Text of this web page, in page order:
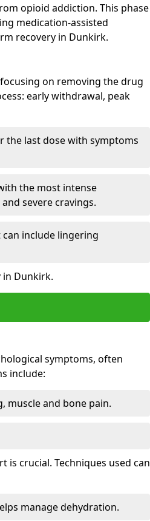
opioid addiction. This phase
medication-assisted
recovery in Dunkirk.
on removing the drug
early withdrawal, peak
the last dose with symptoms
the most intense
severe cravings.
can include lingering
in Dunkirk.
symptoms, often
include:
muscle and bone pain.
is crucial. Techniques used can
manage dehydration.